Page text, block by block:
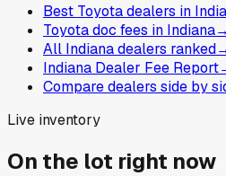
Best Toyota dealers in
Toyota doc fees in Indiana→
All Indiana dealers ranked
Indiana Dealer Fee Report
Compare dealers side by
Live inventory
On the lot right now